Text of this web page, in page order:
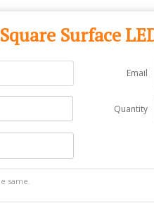
Square Surface
Email
Quantity